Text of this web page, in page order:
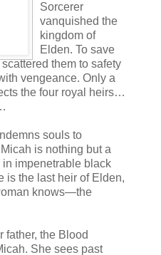
Sorcerer
vanquished the
kingdom of
Elden. To save
them to safety
vengeance. Only a
the four royal heirs…
souls to
is nothing but a
impenetrable black
is the last heir of Elden,
knows—the
father, the Blood
She sees past